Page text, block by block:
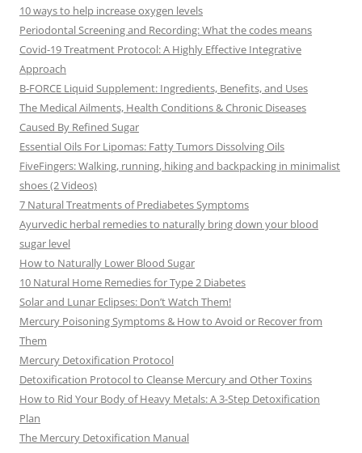
10 ways to help increase oxygen levels
Periodontal Screening and Recording: What the codes means
Covid-19 Treatment Protocol: A Highly Effective Integrative
Approach
B-FORCE Liquid Supplement: Ingredients, Benefits, and Uses
The Medical Ailments, Health Conditions & Chronic Diseases
Caused By Refined Sugar
Essential Oils For Lipomas: Fatty Tumors Dissolving Oils
FiveFingers: Walking, running, hiking and backpacking in minimalist
shoes (2 Videos)
7 Natural Treatments of Prediabetes Symptoms
Ayurvedic herbal remedies to naturally bring down your blood
sugar level
How to Naturally Lower Blood Sugar
10 Natural Home Remedies for Type 2 Diabetes
Solar and Lunar Eclipses: Don’t Watch Them!
Mercury Poisoning Symptoms & How to Avoid or Recover from
Them
Mercury Detoxification Protocol
Detoxification Protocol to Cleanse Mercury and Other Toxins
How to Rid Your Body of Heavy Metals: A 3-Step Detoxification
Plan
The Mercury Detoxification Manual